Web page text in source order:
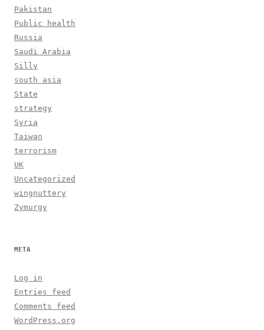
Pakistan
Public health
Russia
Saudi Arabia
Silly
south asia
State
strategy
Syria
Taiwan
terrorism
UK
Uncategorized
wingnuttery
Zymurgy
META
Log in
Entries feed
Comments feed
WordPress.org